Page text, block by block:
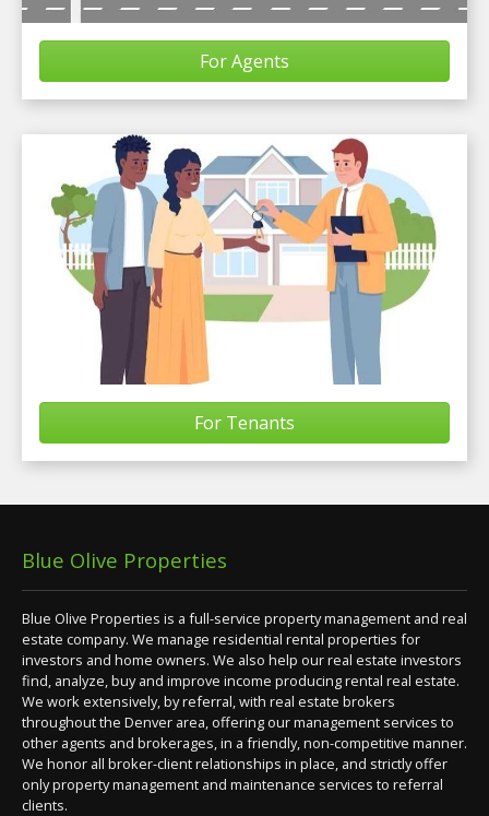
For Agents
For Tenants
Blue Olive Properties
Blue Olive Properties is a full-service property management and real
estate company. We manage residential rental properties for
investors and home owners. We also help our real estate investors
find, analyze, buy and improve income producing rental real estate.
We work extensively, by referral, with real estate brokers
throughout the Denver area, offering our management services to
other agents and brokerages, in a friendly, non-competitive manner.
We honor all broker-client relationships in place, and strictly offer
only property management and maintenance services to referral
clients.